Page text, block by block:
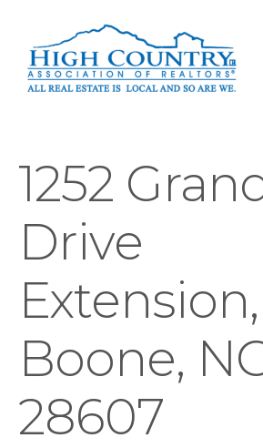
1252
Drive
Extension,
Boone,
28607